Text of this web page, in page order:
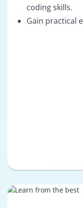
coding skills.
Gain practical